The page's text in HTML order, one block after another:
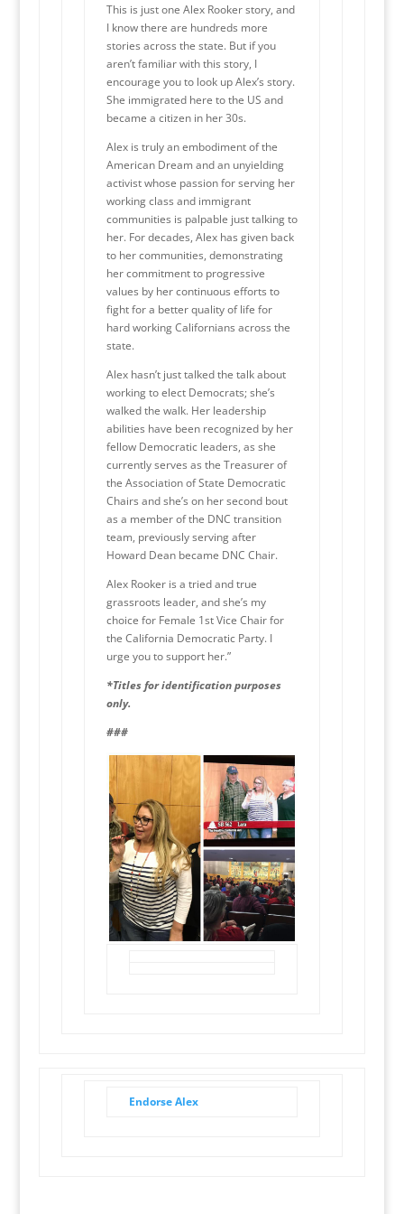
This is just one Alex Rooker story, and
I know there are hundreds more
stories across the state. But if you
aren’t familiar with this story, I
encourage you to look up Alex’s story.
She immigrated here to the US and
became a citizen in her 30s.
Alex is truly an embodiment of the
American Dream and an unyielding
activist whose passion for serving her
working class and immigrant
communities is palpable just talking to
her. For decades, Alex has given back
to her communities, demonstrating
her commitment to progressive
values by her continuous efforts to
fight for a better quality of life for
hard working Californians across the
state.
Alex hasn’t just talked the talk about
working to elect Democrats; she’s
walked the walk. Her leadership
abilities have been recognized by her
fellow Democratic leaders, as she
currently serves as the Treasurer of
the Association of State Democratic
Chairs and she’s on her second bout
as a member of the DNC transition
team, previously serving after
Howard Dean became DNC Chair.
Alex Rooker is a tried and true
grassroots leader, and she’s my
choice for Female 1st Vice Chair for
the California Democratic Party. I
urge you to support her.”
*Titles for identification purposes
only.
###
Endorse Alex